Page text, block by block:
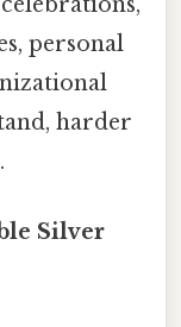
personal
harder
Silver